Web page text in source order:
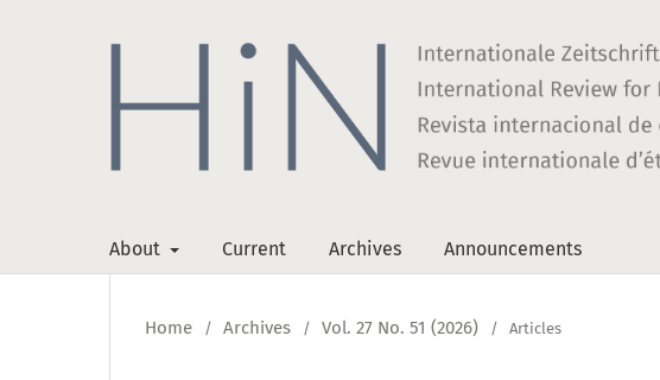
About Current Archives Announcements
Home / Archives / Vol. 27 No. 51 (2026) / Articles